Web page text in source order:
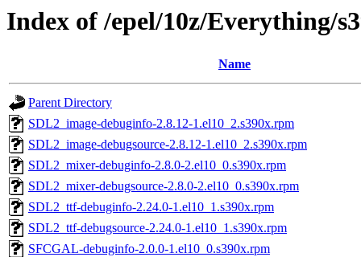
Index of /epel/10z/Everything/
Name
Parent Directory
SDL2_image-debuginfo-2.8.12-1.el10_2.s390x.rpm
SDL2_image-debugsource-2.8.12-1.el10_2.s390x.rpm
SDL2_mixer-debuginfo-2.8.0-2.el10_0.s390x.rpm
SDL2_mixer-debugsource-2.8.0-2.el10_0.s390x.rpm
SDL2_ttf-debuginfo-2.24.0-1.el10_1.s390x.rpm
SDL2_ttf-debugsource-2.24.0-1.el10_1.s390x.rpm
SFCGAL-debuginfo-2.0.0-1.el10_0.s390x.rpm